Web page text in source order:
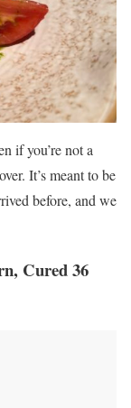
if you’re not a
It’s meant to be
before, and we
Cured 36